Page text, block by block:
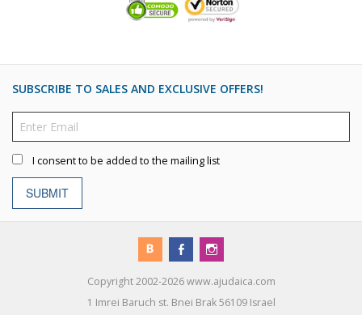
SUBSCRIBE TO SALES AND EXCLUSIVE OFFERS!
I consent to be added to the mailing list
SUBMIT
Copyright 2002-2026 www.ajudaica.com
1 Imrei Baruch st. Bnei Brak 56109 Israel